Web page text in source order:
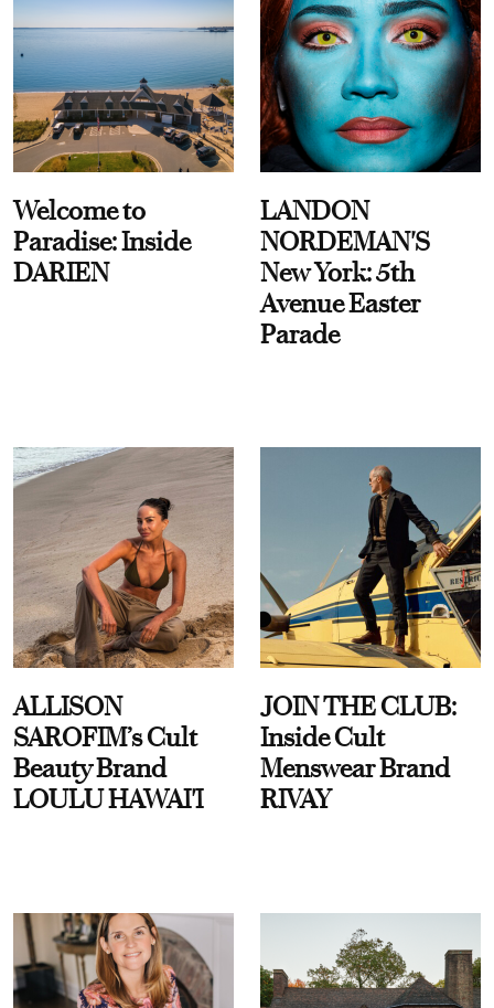
Welcome to
Paradise: Inside
DARIEN
LANDON
NORDEMAN'S
New York: 5th
Avenue Easter
Parade
ALLISON
SAROFIM’s Cult
Beauty Brand
LOULU HAWAI'I
JOIN THE CLUB:
Inside Cult
Menswear Brand
RIVAY